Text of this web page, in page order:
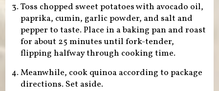
Toss chopped sweet potatoes with avocado oil,
paprika, cumin, garlic powder, and salt and
pepper to taste. Place in a baking pan and roast
for about 25 minutes until fork-tender,
flipping halfway through cooking time.
Meanwhile, cook quinoa according to package
directions. Set aside.